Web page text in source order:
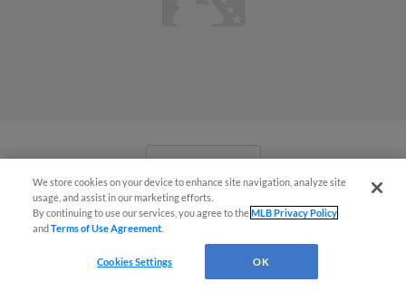
'Me and Brady on the dirt again':
We store cookies on your device to enhance site navigation, analyze site
usage, and assist in our marketing efforts.
By continuing to use our services, you agree to theMLB Privacy Policy
andTerms of Use Agreement
Cookies Settings OK